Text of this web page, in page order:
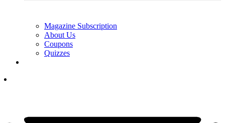
Magazine Subscription
About Us
Coupons
Quizzes